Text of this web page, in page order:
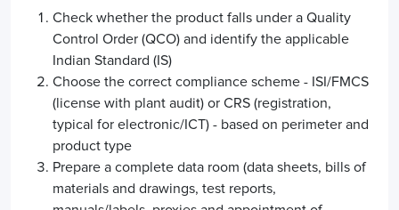
Check whether the product falls under a Quality
Control Order (QCO) and identify the applicable
Indian Standard (IS)
Choose the correct compliance scheme - ISI/FMCS
(license with plant audit) or CRS (registration,
typical for electronic/ICT) - based on perimeter and
product type
Prepare a complete data room (data sheets, bills of
materials and drawings, test reports,